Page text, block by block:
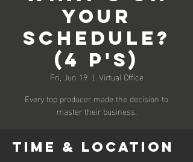
Your
Schedule?
(4 P's)
Fri, Jun 19
  |
Virtual Office
Every top producer made the decision to
master their business.
Time & Location